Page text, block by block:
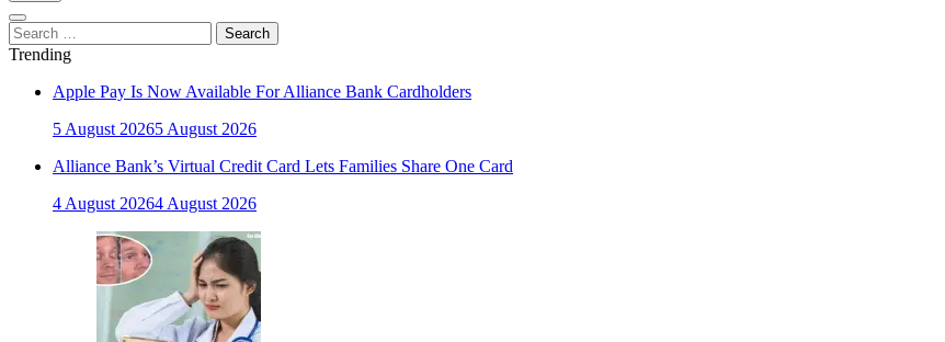
Search
for:
Trending
Apple Pay Is Now Available For Alliance Bank Cardholders
5 August 20265 August 2026
Alliance Bank’s Virtual Credit Card Lets Families Share One Card
4 August 20264 August 2026